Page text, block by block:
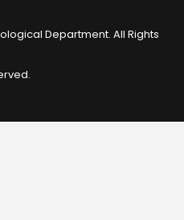
Department. All Rights